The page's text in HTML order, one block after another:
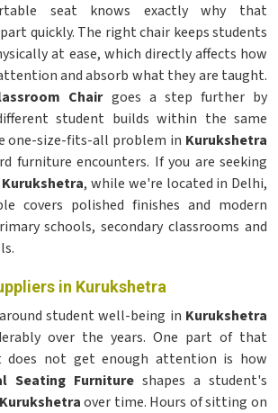
seat knows exactly why that
quickly. The right chair keeps students
at ease, which directly affects how
and absorb what they are taught.
Chairgoes a step further by
student builds within the same
one-size-fits-all problem in Kurukshetra
furniture encounters. If you are seeking
, while we're located in Delhi,
covers polished finishes and modern
schools, secondary classrooms and
in Kurukshetra
student well-being in Kurukshetra
over the years. One part of that
does not get enough attention is how
Seating Furniture shapes a student's
Kurukshetraover time. Hours of sitting on